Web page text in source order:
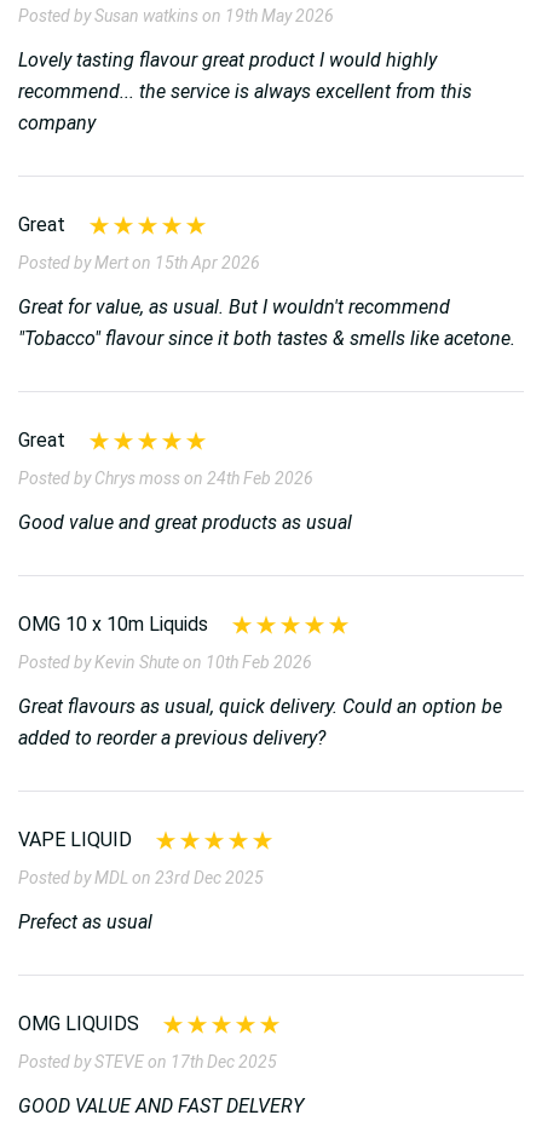
Posted by Susan watkins on 19th May 2026
Lovely tasting flavour great product I would highly
recommend... the service is always excellent from this
company
Great
Posted by Mert on 15th Apr 2026
Great for value, as usual. But I wouldn't recommend
"Tobacco" flavour since it both tastes & smells like acetone.
Great
Posted by Chrys moss on 24th Feb 2026
Good value and great products as usual
OMG 10 x 10m Liquids
Posted by Kevin Shute on 10th Feb 2026
Great flavours as usual, quick delivery. Could an option be
added to reorder a previous delivery?
VAPE LIQUID
Posted by MDL on 23rd Dec 2025
Prefect as usual
OMG LIQUIDS
Posted by STEVE on 17th Dec 2025
GOOD VALUE AND FAST DELVERY